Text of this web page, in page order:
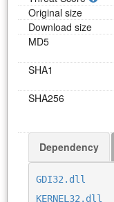
Original size
Download size
MD5
SHA1
SHA256
Dependency
GDI32.dll
KERNEL32.dll